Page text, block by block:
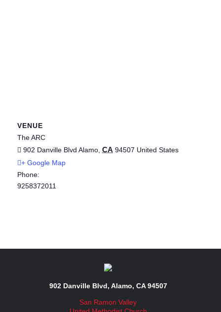
VENUE
The ARC
902 Danville Blvd Alamo, CA 94507 United States
+ Google Map
Phone:
9258372011
902 Danville Blvd, Alamo, CA 94507
San Ramon Valley